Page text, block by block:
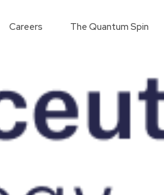
Careers The Quantum Spin